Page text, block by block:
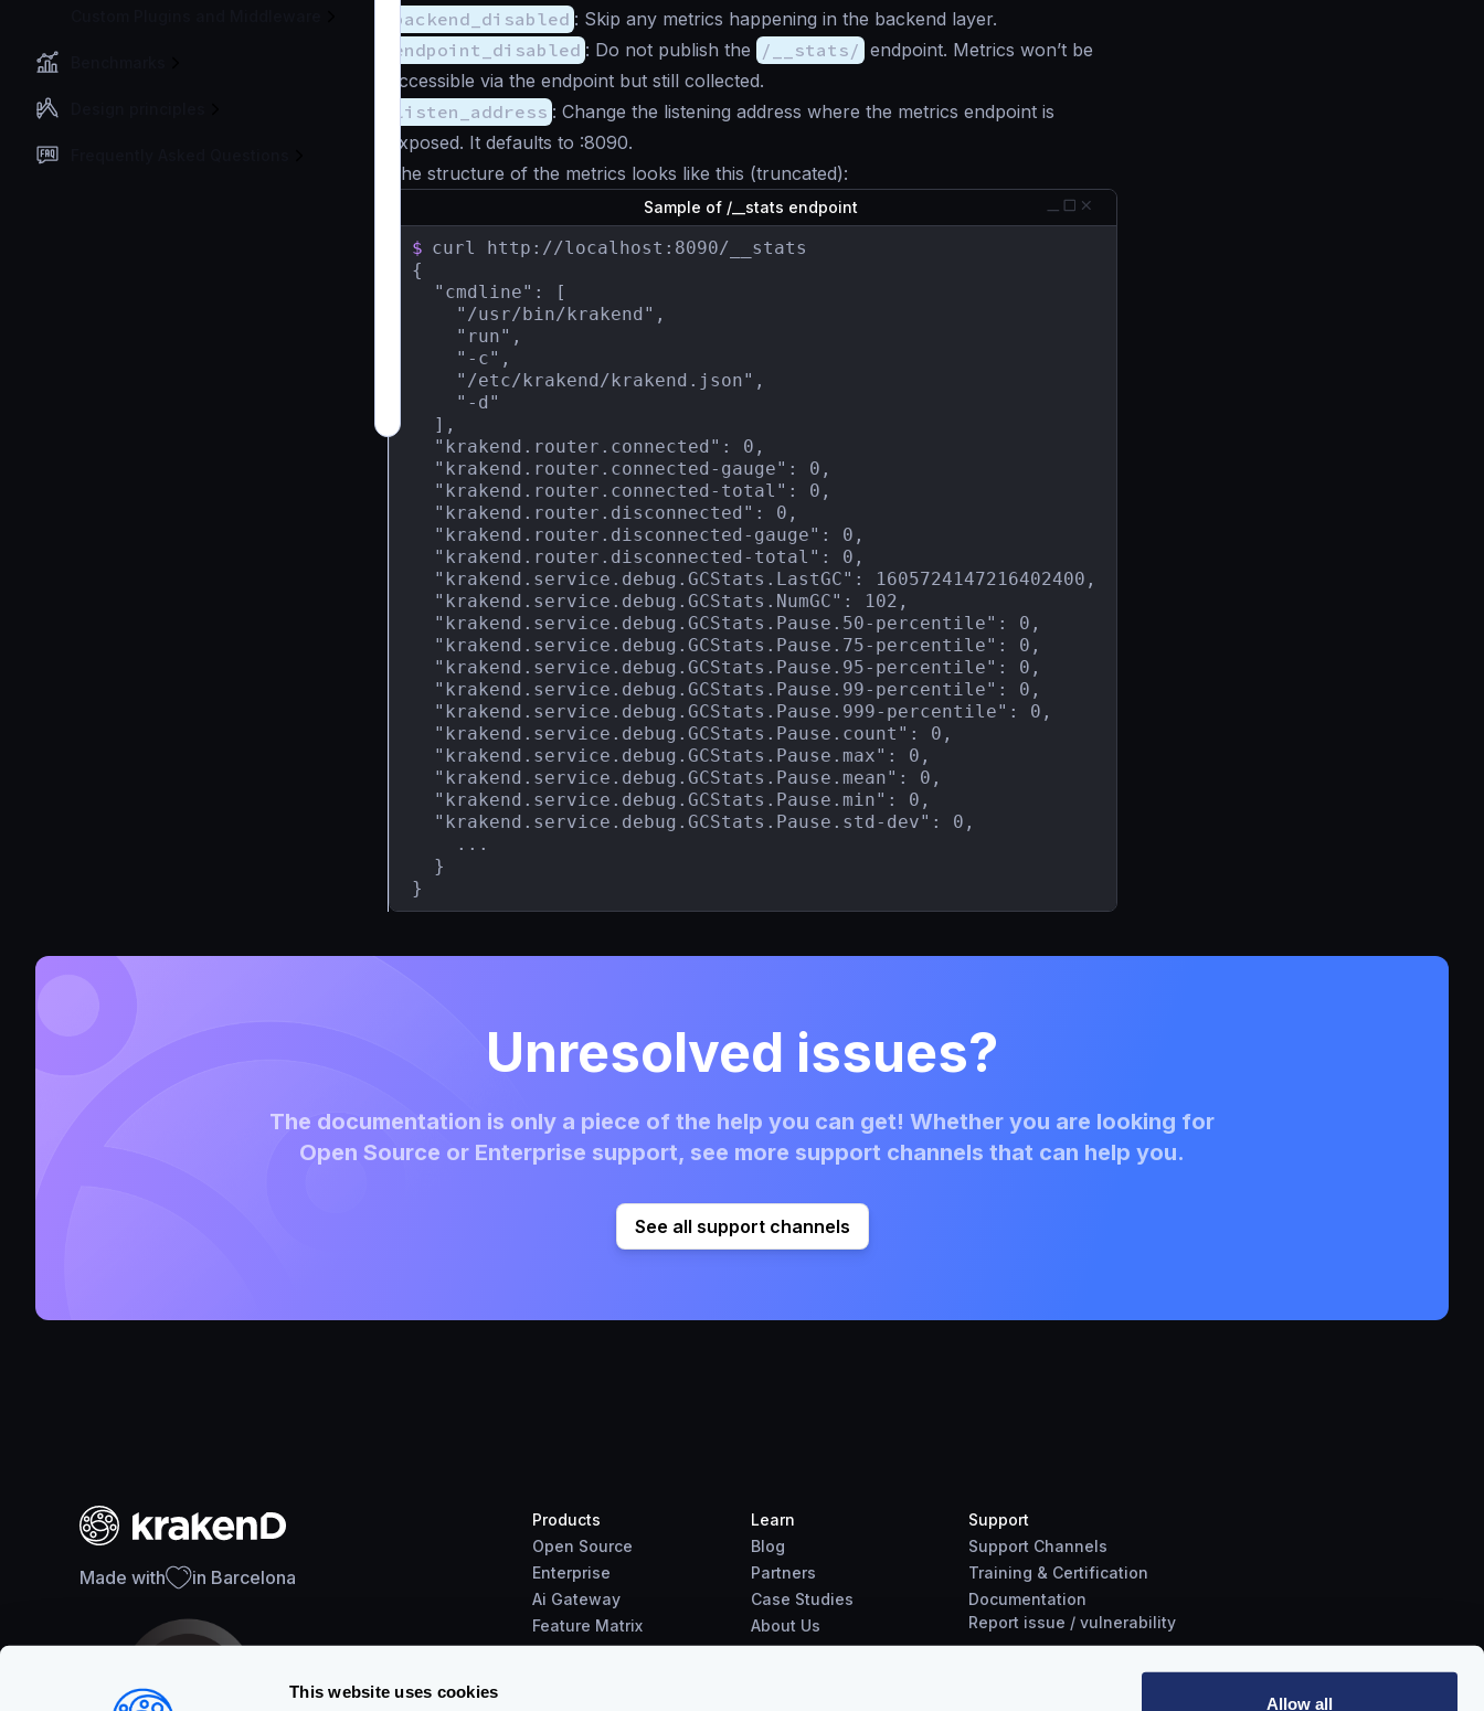
This website uses cookies
Allow all
backend_disabled : Skip any metrics happening in the backend layer.
endpoint_disabled : Do not publish the /__stats/ endpoint. Metrics won’t be
accessible via the endpoint but still collected.
listen_address : Change the listening address where the metrics endpoint is
exposed. It defaults to :8090.
The structure of the metrics looks like this (truncated):
Sample of /__stats endpoint
$ curl http://localhost:8090/__stats
{
  "cmdline": [
    "/usr/bin/krakend",
    "run",
    "-c",
    "/etc/krakend/krakend.json",
    "-d"
  ],
  "krakend.router.connected": 0,
  "krakend.router.connected-gauge": 0,
  "krakend.router.connected-total": 0,
  "krakend.router.disconnected": 0,
  "krakend.router.disconnected-gauge": 0,
  "krakend.router.disconnected-total": 0,
  "krakend.service.debug.GCStats.LastGC": 1605724147216402400,
  "krakend.service.debug.GCStats.NumGC": 102,
  "krakend.service.debug.GCStats.Pause.50-percentile": 0,
  "krakend.service.debug.GCStats.Pause.75-percentile": 0,
  "krakend.service.debug.GCStats.Pause.95-percentile": 0,
  "krakend.service.debug.GCStats.Pause.99-percentile": 0,
  "krakend.service.debug.GCStats.Pause.999-percentile": 0,
  "krakend.service.debug.GCStats.Pause.count": 0,
  "krakend.service.debug.GCStats.Pause.max": 0,
  "krakend.service.debug.GCStats.Pause.mean": 0,
  "krakend.service.debug.GCStats.Pause.min": 0,
  "krakend.service.debug.GCStats.Pause.std-dev": 0,
    ...
  }
}
Unresolved issues?
The documentation is only a piece of the help you can get! Whether you are looking for
Open Source or Enterprise support, see more support channels that can help you.
See all support channels
Made with in Barcelona
Products
Open Source
Enterprise
Ai Gateway
Feature Matrix
Benchmarks
Learn
Blog
Partners
Case Studies
About Us
Support
Support Channels
Training & Certification
Documentation
Report issue / vulnerability